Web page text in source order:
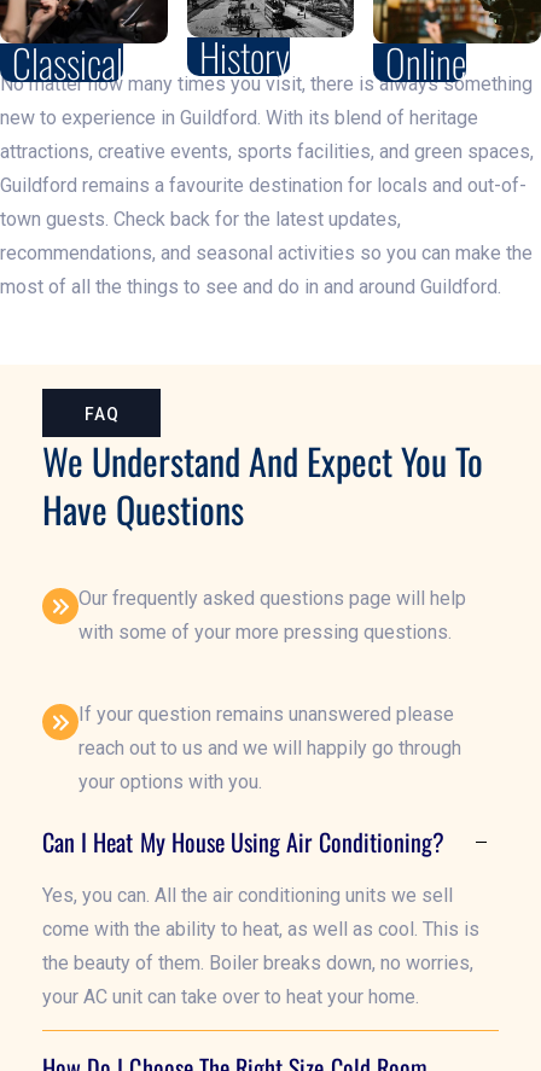
Classical
History Online
No matter how many times you visit, there is always something
new to experience in Guildford. With its blend of heritage
attractions, creative events, sports facilities, and green spaces,
Guildford remains a favourite destination for locals and out-of-
town guests. Check back for the latest updates,
recommendations, and seasonal activities so you can make the
most of all the things to see and do in and around Guildford.
Can I Heat My House Using Air Conditioning?
Yes, you can. All the air conditioning units we sell
come with the ability to heat, as well as cool. This is
the beauty of them. Boiler breaks down, no worries,
your AC unit can take over to heat your home.
FAQ
We Understand And Expect You To
Have Questions
Our frequently asked questions page will help
with some of your more pressing questions.
If your question remains unanswered please
reach out to us and we will happily go through
your options with you.